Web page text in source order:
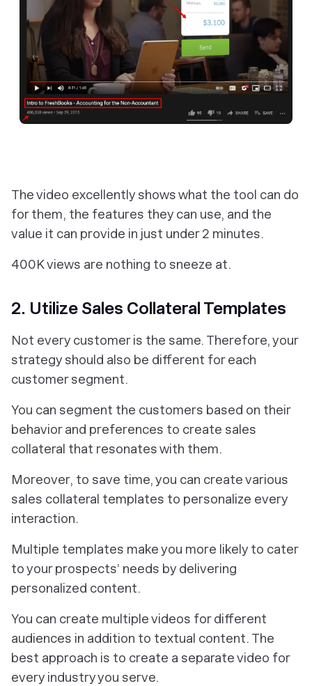
The video excellently shows what the tool can do
for them, the features they can use, and the
value it can provide in just under 2 minutes.
400K views are nothing to sneeze at.
2. Utilize Sales Collateral Templates
Not every customer is the same. Therefore, your
strategy should also be different for each
customer segment.
You can segment the customers based on their
behavior and preferences to create sales
collateral that resonates with them.
Moreover, to save time, you can create various
sales collateral templates to personalize every
interaction.
Multiple templates make you more likely to cater
to your prospects’ needs by delivering
personalized content.
You can create multiple videos for different
audiences in addition to textual content. The
best approach is to create a separate video for
every industry you serve.